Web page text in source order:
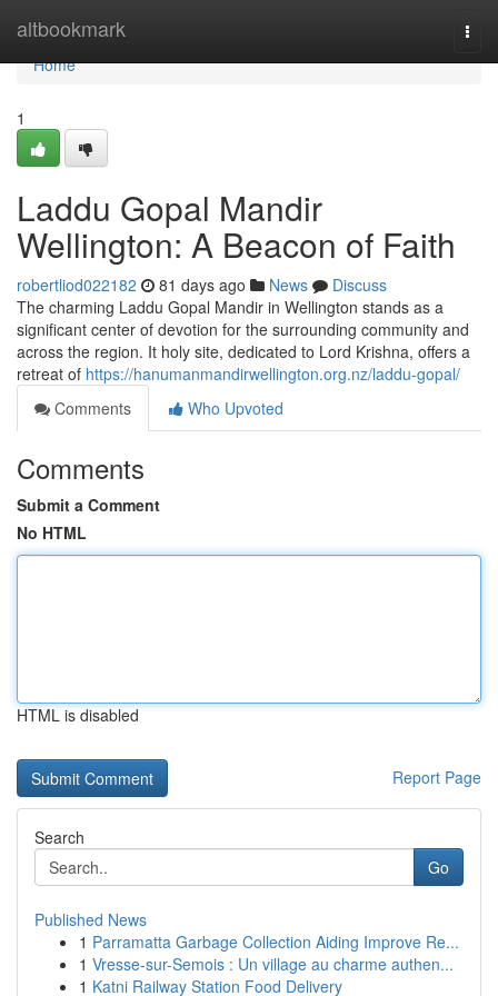
altbookmark
Home
Home
1
Laddu Gopal Mandir
Wellington: A Beacon of Faith
robertliod022182 81 days ago News
Discuss
The charming Laddu Gopal Mandir in Wellington stands as a
significant center of devotion for the surrounding community and
across the region. It holy site, dedicated to Lord Krishna, offers a
retreat of https://hanumanmandirwellington.org.nz/laddu-gopal/
Comments
Who Upvoted
Comments
Submit a Comment
No HTML
HTML is disabled
Report Page
Search
Go
Published News
1 Parramatta Garbage Collection Aiding Improve Re...
1 Vresse-sur-Semois : Un village au charme authen...
1 Katni Railway Station Food Delivery